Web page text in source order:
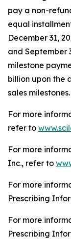
pay a non-
equal
December 31,
and September
milestone
billion upon the
sales milestones.
For more
refer to
For more
Inc., refer to
For more
Prescribing
For more
Prescribing